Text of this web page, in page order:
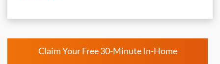
Claim Your Free 30-Minute In-Home